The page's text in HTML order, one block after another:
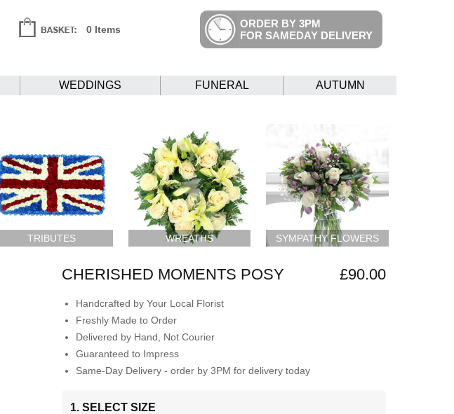
0 Items
ORDER BY 3PM
FOR SAMEDAY DELIVERY
WEDDINGS FUNERAL AUTUMN
TRIBUTES WREATHS SYMPATHY FLOWERS
CHERISHED MOMENTS POSY £90.00
Handcrafted by Your Local Florist
Freshly Made to Order
Delivered by Hand, Not Courier
Guaranteed to Impress
Same-Day Delivery - order by 3PM for delivery today
1. SELECT SIZE